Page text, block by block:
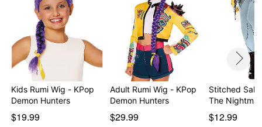
Kids Rumi Wig - KPop
Demon Hunters
$19.99
Adult Rumi Wig - KPop
Demon Hunters
$29.99
Stitched
The
$12.99